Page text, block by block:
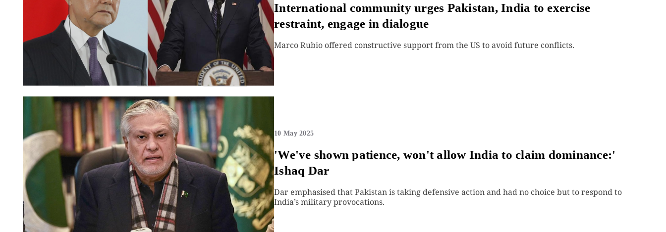
International community urges Pakistan, India to exercise
restraint, engage in dialogue
Marco Rubio offered constructive support from the US to avoid future conflicts.
10 May 2025
'We've shown patience, won't allow India to claim dominance:'
Ishaq Dar
Dar emphasised that Pakistan is taking defensive action and had no choice but to respond to
India’s military provocations.